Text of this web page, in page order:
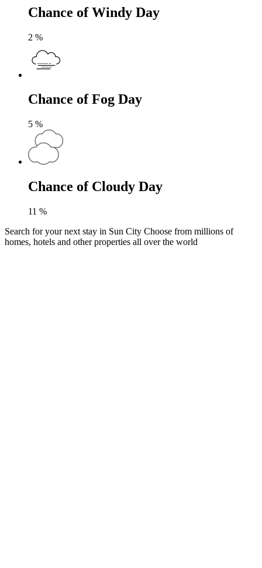
Chance of Windy Day
2 %
Chance of Fog Day
5 %
Chance of Cloudy Day
11 %
Search for your next stay in Sun City Choose from millions of
homes, hotels and other properties all over the world